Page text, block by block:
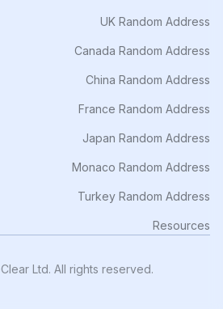
UK Random Address
Canada Random Address
China Random Address
France Random Address
Japan Random Address
Monaco Random Address
Turkey Random Address
Resources
Ltd. All rights reserved.